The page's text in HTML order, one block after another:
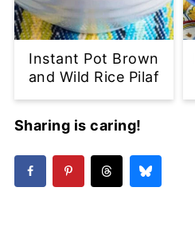
Instant Pot Brown
and Wild Rice Pilaf
Sharing is caring!